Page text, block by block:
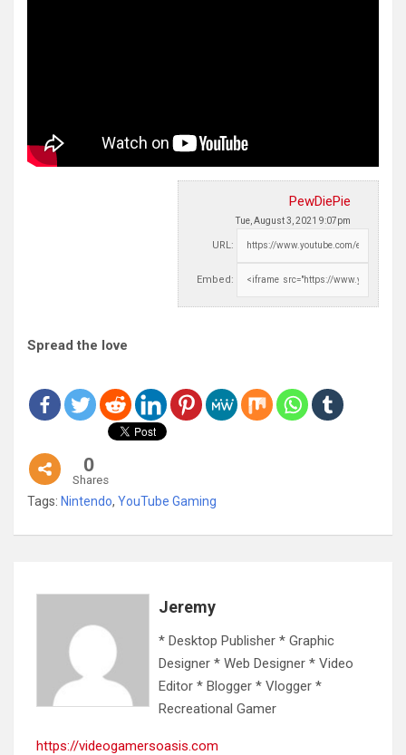
PewDiePie
Tue, August 3, 2021 9:07pm
URL:
Embed:
Spread the love
0
Shares
Tags: Nintendo, YouTube Gaming
Jeremy
* Desktop Publisher * Graphic
Designer * Web Designer * Video
Editor * Blogger * Vlogger *
Recreational Gamer
https://videogamersoasis.com